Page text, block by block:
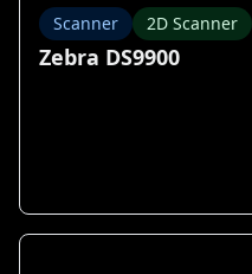
Scanner 2D Scanner
Zebra DS9900